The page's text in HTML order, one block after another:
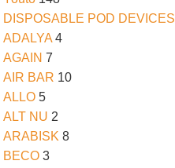
DISPOSABLE POD DEVICES
ADALYA 4
AGAIN 7
AIR BAR 10
ALLO 5
ALT NU 2
ARABISK 8
BECO 3